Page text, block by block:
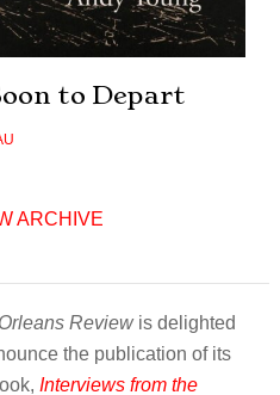
to Depart
ARCHIVE
Reviewis delighted
the publication of its
Interviews from the